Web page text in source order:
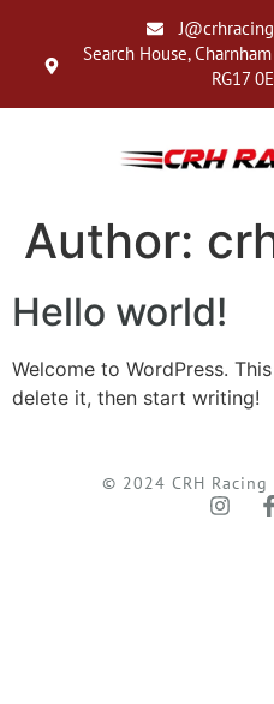
Search House,
RG17
Author:
Hello world!
Welcome to WordPress.
delete it, then start writing!
© 2024 CRH